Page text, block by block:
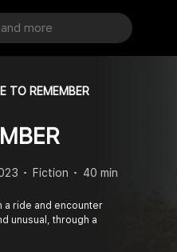
TO REMEMBER
Fiction 40 min
a ride and encounter
unusual, through a